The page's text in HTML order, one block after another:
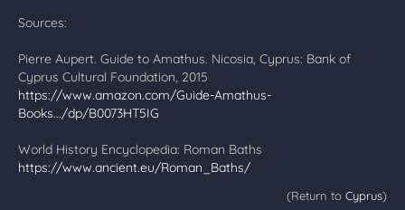
Sources:
Pierre Aupert. Guide to Amathus. Nicosia, Cyprus: Bank of
Cyprus Cultural Foundation, 2015
https://www.amazon.com/Guide-Amathus-
Books.../dp/B0073HT5IG
World History Encyclopedia: Roman Baths
https://www.ancient.eu/Roman_Baths/
(Return to Cyprus)